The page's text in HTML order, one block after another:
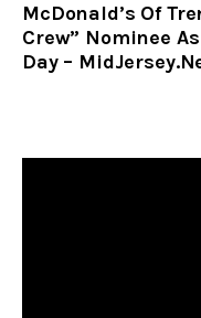
McDonald’s Of
Crew” Nominee
Day –